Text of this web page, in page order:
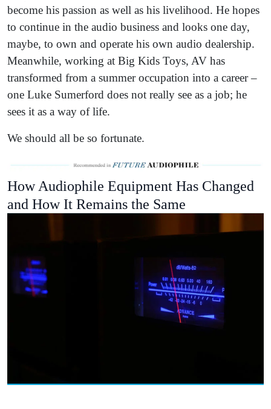
become his passion as well as his livelihood. He hopes
to continue in the audio business and looks one day,
maybe, to own and operate his own audio dealership.
Meanwhile, working at Big Kids Toys, AV has
transformed from a summer occupation into a career –
one Luke Sumerford does not really see as a job; he
sees it as a way of life.
We should all be so fortunate.
How Audiophile Equipment Has Changed
and How It Remains the Same